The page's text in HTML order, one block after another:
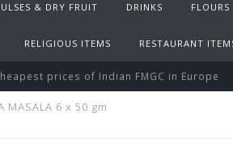
& DRY FRUIT DRINKS FLOURS
RELIGIOUS ITEMS RESTAURANT
prices of Indian FMGC in Europe
MASALA 6 x 50 gm